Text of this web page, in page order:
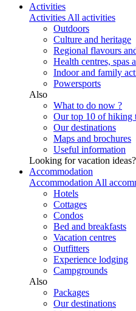
Activities
Activities All activities
Outdoors
Culture and heritage
Regional flavours
Health centres, spas
Indoor and family
Powersports
Also
What to do now ?
Our top 10 of hiking
Our destinations
Maps and brochures
Useful information
Looking for vacation ideas?
Accommodation
Accommodation All
Hotels
Cottages
Condos
Bed and breakfasts
Vacation centres
Outfitters
Experience lodging
Campgrounds
Also
Packages
Our destinations